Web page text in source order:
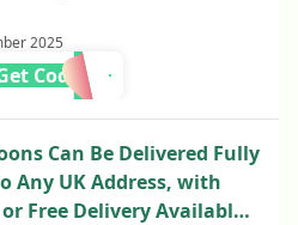
2025
Code
Can Be Delivered Fully
Any UK Address, with
Free Delivery Available